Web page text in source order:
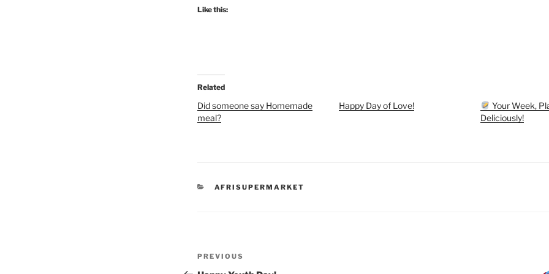
Like this:
Related
Did someone say Homemade
meal?
Happy Day of Love!
Your Week,
Deliciously!
CATEGORIES
AFRISUPERMARKET
Post
Previous
PREVIOUS